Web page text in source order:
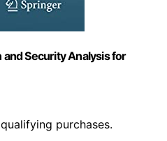
Security Analysis for
purchases.